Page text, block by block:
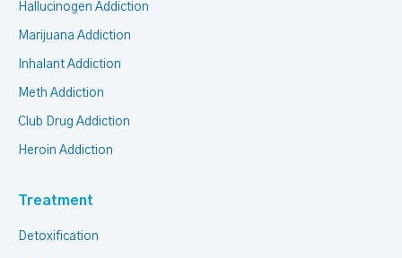
Hallucinogen Addiction
Marijuana Addiction
Inhalant Addiction
Meth Addiction
Club Drug Addiction
Heroin Addiction
Treatment
Detoxification